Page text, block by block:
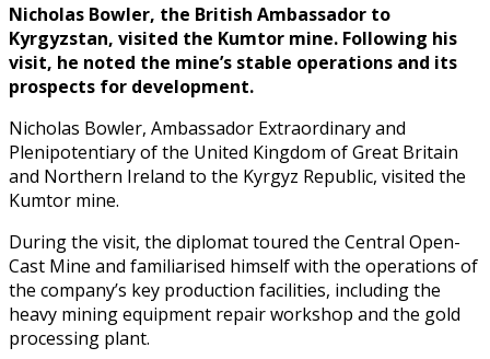
Nicholas Bowler, the British Ambassador to
Kyrgyzstan, visited the Kumtor mine. Following his
visit, he noted the mine’s stable operations and its
prospects for development.
Nicholas Bowler, Ambassador Extraordinary and
Plenipotentiary of the United Kingdom of Great Britain
and Northern Ireland to the Kyrgyz Republic, visited the
Kumtor mine.
During the visit, the diplomat toured the Central Open-
Cast Mine and familiarised himself with the operations of
the company’s key production facilities, including the
heavy mining equipment repair workshop and the gold
processing plant.